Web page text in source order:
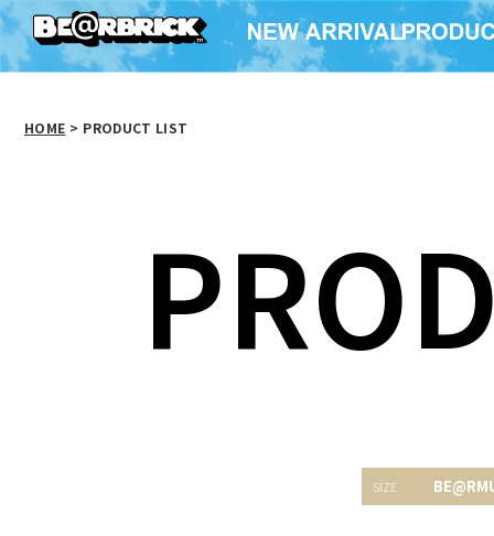
HOME > PRODUCT LIST